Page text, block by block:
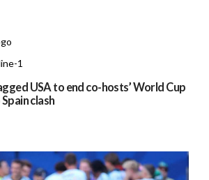
USA to end co-hosts’ World Cup
clash